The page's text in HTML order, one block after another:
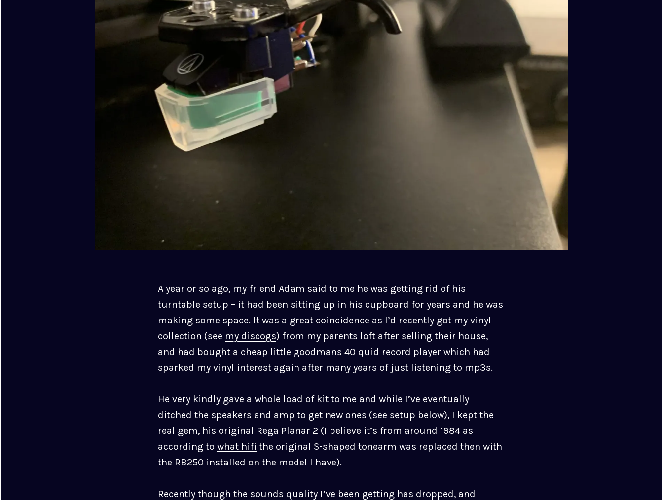
A year or so ago, my friend Adam said to me he was getting rid of his
turntable setup – it had been sitting up in his cupboard for years and he was
making some space. It was a great coincidence as I’d recently got my vinyl
collection (see my discogs) from my parents loft after selling their house,
and had bought a cheap little goodmans 40 quid record player which had
sparked my vinyl interest again after many years of just listening to mp3s.
He very kindly gave a whole load of kit to me and while I’ve eventually
ditched the speakers and amp to get new ones (see setup below), I kept the
real gem, his original Rega Planar 2 (I believe it’s from around 1984 as
according to what hifi the original S-shaped tonearm was replaced then with
the RB250 installed on the model I have).
Recently though the sounds quality I’ve been getting has dropped, and